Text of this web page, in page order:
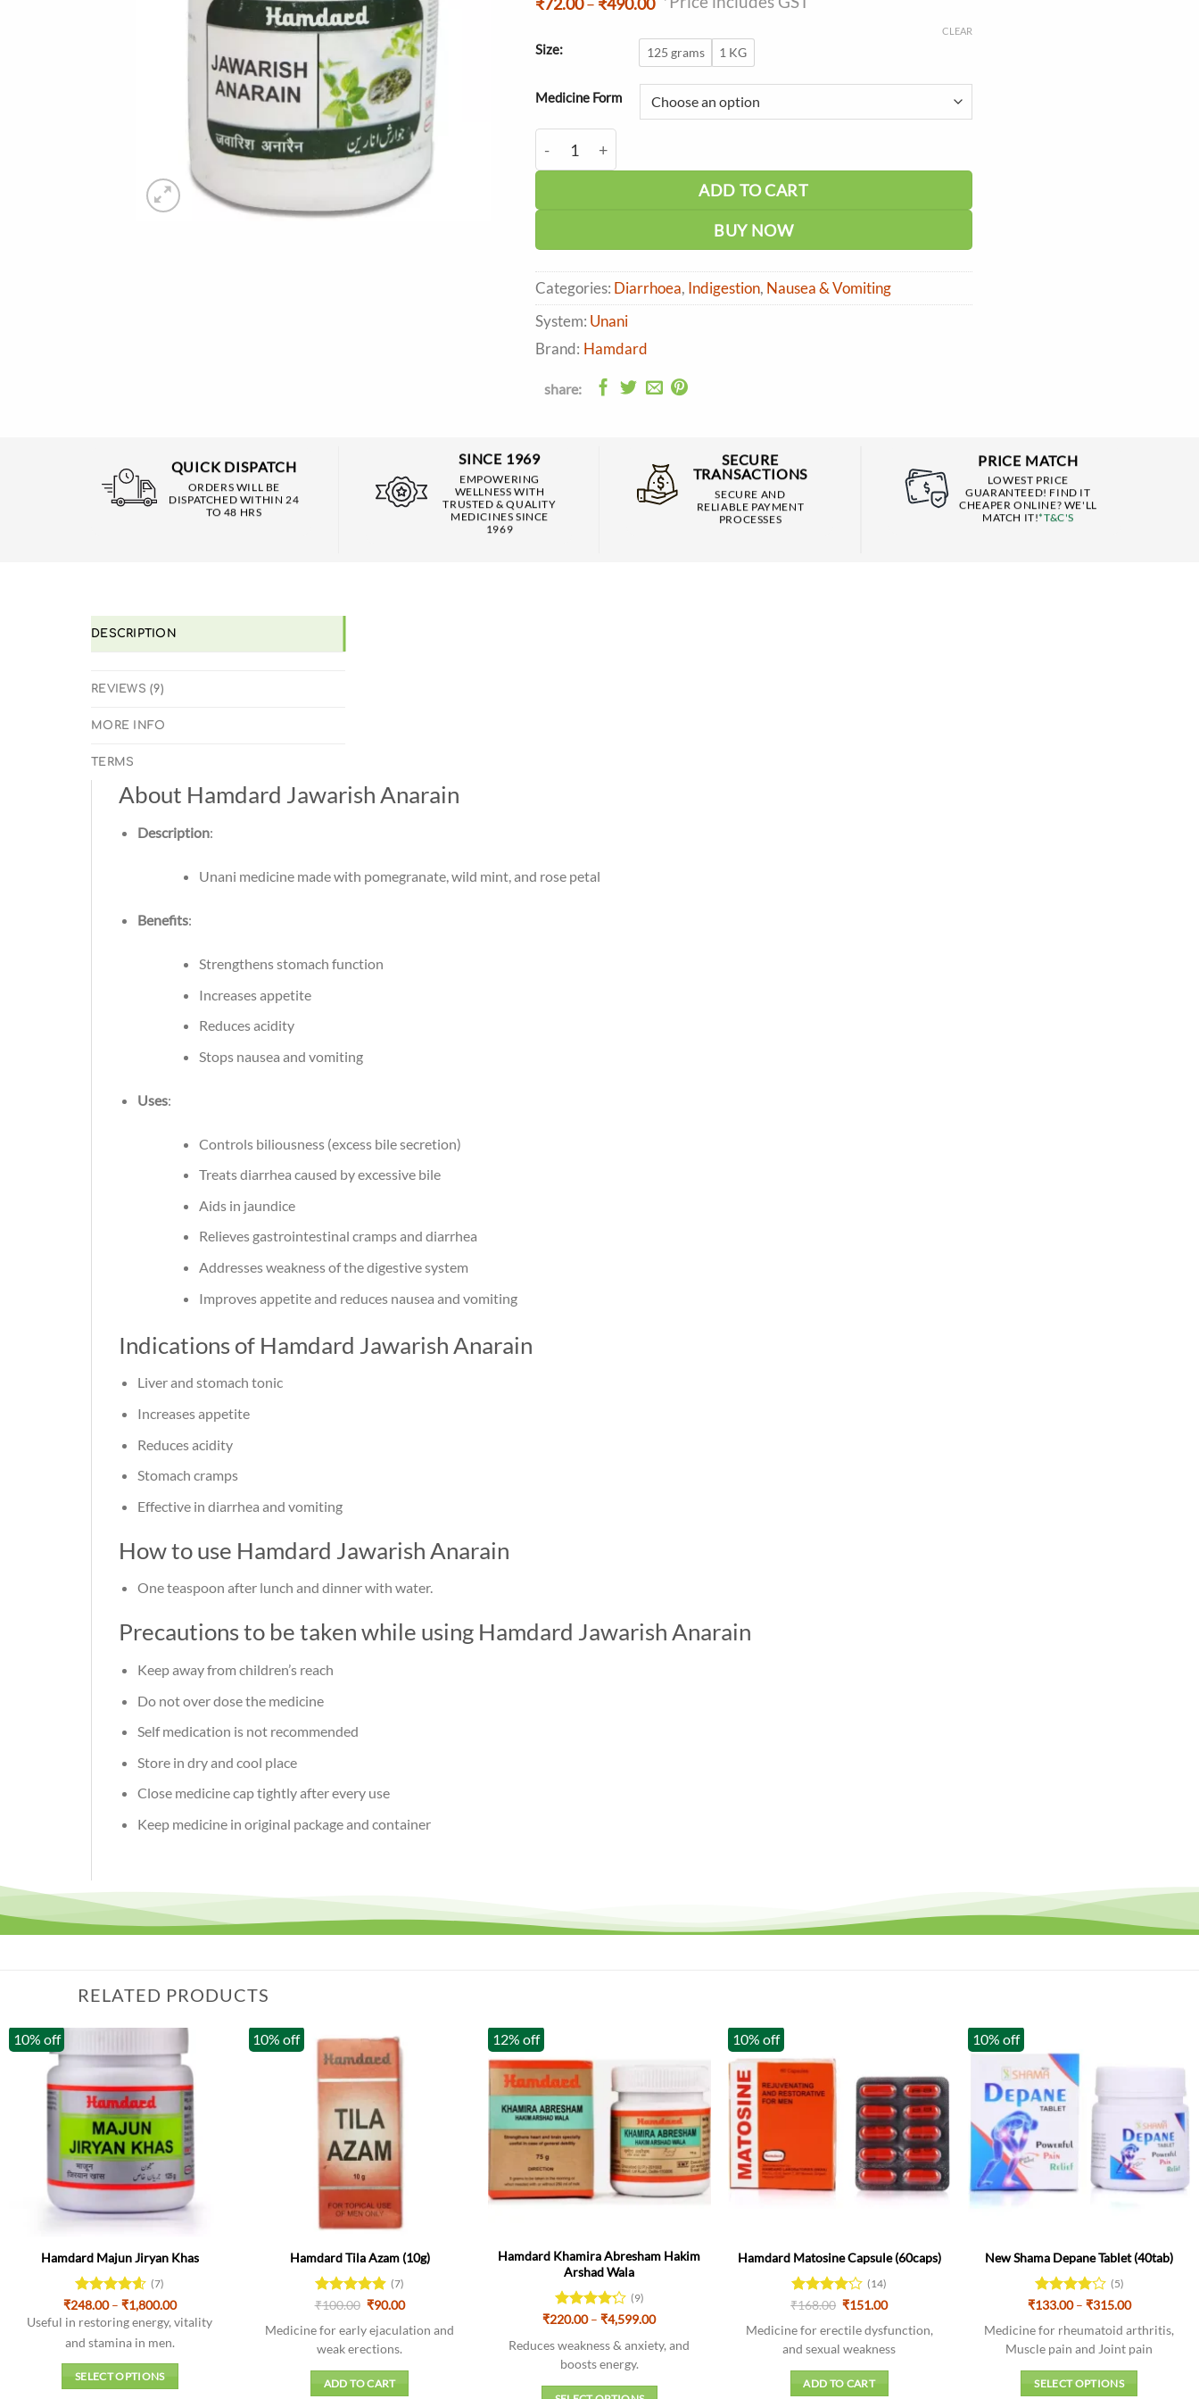
₹72.00
through
₹490.00
Size: 125 grams 1 KG
Medicine Form
CLEAR
ADD TO CART
BUY NOW
Categories: Diarrhoea, Indigestion, Nausea & Vomiting
System: Unani
Brand: Hamdard
share:
QUICK DISPATCH
ORDERS WILL BE
DISPATCHED WITHIN 24
TO 48 HRS
SINCE 1969
EMPOWERING
WELLNESS WITH
TRUSTED & QUALITY
MEDICINES SINCE
1969
SECURE
TRANSACTIONS
SECURE AND
RELIABLE PAYMENT
PROCESSES
PRICE MATCH
LOWEST PRICE
GUARANTEED! FIND IT
CHEAPER ONLINE? WE'LL
MATCH IT!*T&C'S
DESCRIPTION
REVIEWS (9)
MORE INFO
TERMS
About Hamdard Jawarish Anarain
Description:
Unani medicine made with pomegranate, wild mint, and rose petal
Benefits:
Strengthens stomach function
Increases appetite
Reduces acidity
Stops nausea and vomiting
Uses:
Controls biliousness (excess bile secretion)
Treats diarrhea caused by excessive bile
Aids in jaundice
Relieves gastrointestinal cramps and diarrhea
Addresses weakness of the digestive system
Improves appetite and reduces nausea and vomiting
Indications of Hamdard Jawarish Anarain
Liver and stomach tonic
Increases appetite
Reduces acidity
Stomach cramps
Effective in diarrhea and vomiting
How to use Hamdard Jawarish Anarain
One teaspoon after lunch and dinner with water.
Precautions to be taken while using Hamdard Jawarish Anarain
Keep away from children’s reach
Do not over dose the medicine
Self medication is not recommended
Store in dry and cool place
Close medicine cap tightly after every use
Keep medicine in original package and container
RELATED PRODUCTS
10% off
Hamdard Majun Jiryan Khas
Rated4.57
out of 5
(7)
₹248.00 – ₹1,800.00Price
range:
₹248.00
Useful in restoring energy, vitality
and stamina in men.
SELECT OPTIONS
10% off
Hamdard Tila Azam (10g)
Rated4.86
(7)
₹100.00 Original
was:
₹100.00.
₹90.00Current
is:
Medicine for early ejaculation and
weak erections.
ADD TO CART
12% off
Hamdard Khamira Abresham Hakim
Arshad Wala
Rated
of 5
(9)
₹220.00 – ₹4,599.00Price
₹220.00
through
Reduces weakness & anxiety, and
boosts energy.
10% off
Hamdard Matosine Capsule (60caps)
Rated
of 5
(14)
₹168.00 Original
was:
₹168.00.
₹151.00Current
is:
₹151.00.
Medicine for erectile dysfunction,
and sexual weakness
ADD TO CART
10% off
New Shama Depane Tablet (40tab)
Rated4
(5)
₹133.00 – ₹315.00Price
₹133.00
through
₹315.00
Medicine for rheumatoid arthritis,
Muscle pain and Joint pain
SELECT OPTIONS